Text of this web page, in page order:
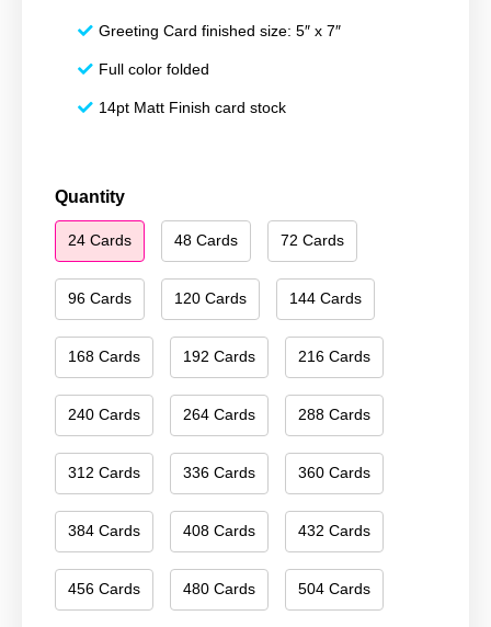
Greeting Card finished size: 5″ x 7″
Full color folded
14pt Matt Finish card stock
Quantity
24 Cards 48 Cards 72 Cards
96 Cards 120 Cards 144 Cards
168 Cards 192 Cards 216 Cards
240 Cards 264 Cards 288 Cards
312 Cards 336 Cards 360 Cards
384 Cards 408 Cards 432 Cards
456 Cards 480 Cards 504 Cards
Merry
Christmas
214